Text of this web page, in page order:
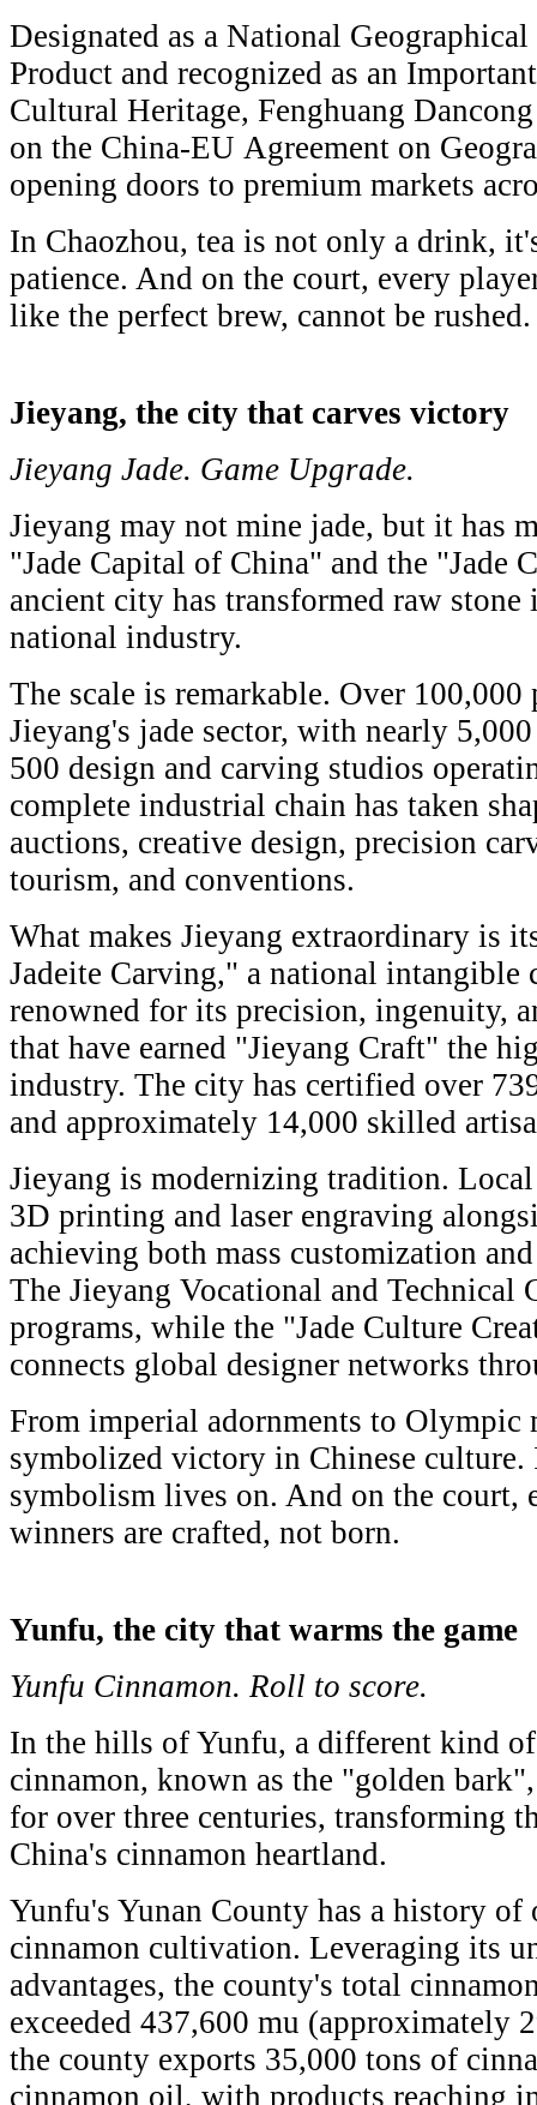
Designated as a National
Product and recognized as an
Cultural Heritage, Fenghuang
on the China-EU Agreement on
opening doors to premium markets
In Chaozhou, tea is not only a drink,
patience. And on the court, every
like the perfect brew, cannot be rushed.
Jieyang, the city that carves victory
Jieyang Jade. Game Upgrade.
Jieyang may not mine jade, but it has
"Jade Capital of China" and the "Jade
ancient city has transformed raw stone
national industry.
The scale is remarkable. Over
Jieyang's jade sector, with nearly
500 design and carving studios
complete industrial chain has taken
auctions, creative design, precision
tourism, and conventions.
What makes Jieyang extraordinary is
Jadeite Carving," a national intangible
renowned for its precision, ingenuity,
that have earned "Jieyang Craft" the
industry. The city has certified over
and approximately 14,000 skilled
Jieyang is modernizing tradition.
3D printing and laser engraving
achieving both mass customization
The Jieyang Vocational and Technical
programs, while the "Jade Culture
connects global designer networks
From imperial adornments to Olympic
symbolized victory in Chinese culture.
symbolism lives on. And on the court,
winners are crafted, not born.
Yunfu, the city that warms the game
Yunfu Cinnamon. Roll to score.
In the hills of Yunfu, a different kind
cinnamon, known as the "golden bark",
for over three centuries, transforming
China's cinnamon heartland.
Yunfu's Yunan County has a history of
cinnamon cultivation. Leveraging its
advantages, the county's total
exceeded 437,600 mu (approximately
the county exports 35,000 tons of
cinnamon oil, with products reaching